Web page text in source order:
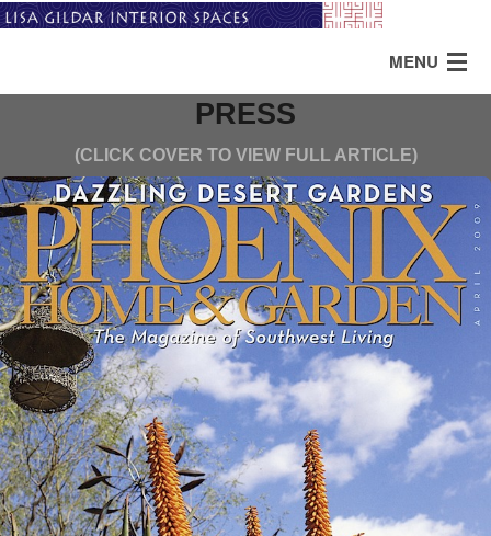
MENU
ABOUT
PORTFOLIO
TESTIMONIALS
SERVICES
PRESS
CONTACT US
PRESS
(CLICK COVER TO VIEW FULL ARTICLE)